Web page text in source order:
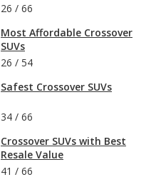
26 / 66
Most Affordable Crossover
SUVs
26 / 54
Safest Crossover SUVs
34 / 66
Crossover SUVs with Best
Resale Value
41 / 66